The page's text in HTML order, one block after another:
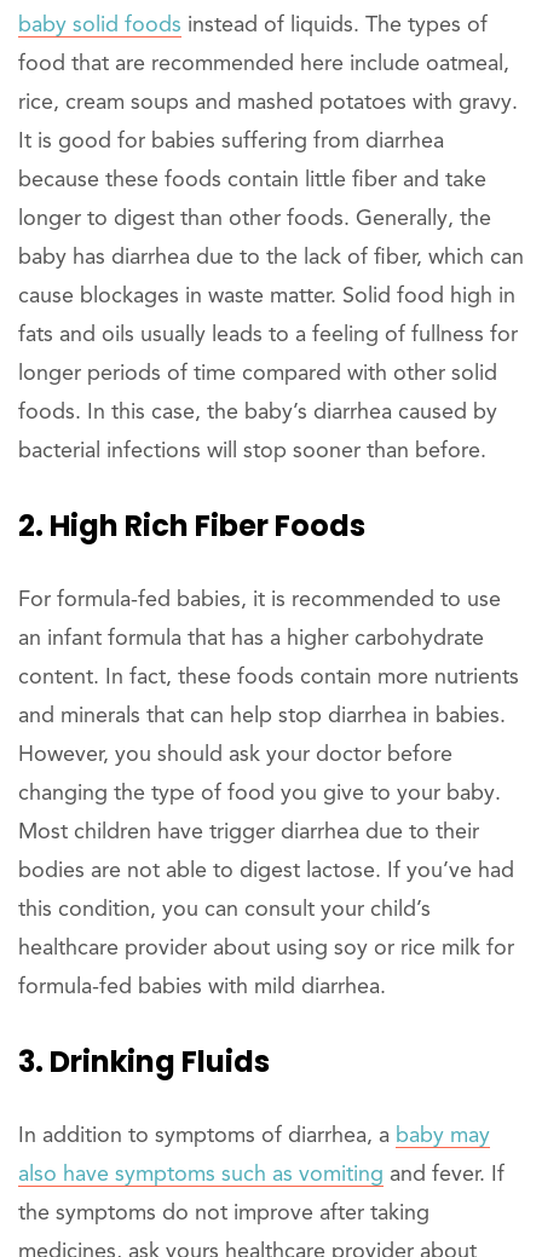
baby solid foods instead of liquids. The types of
food that are recommended here include oatmeal,
rice, cream soups and mashed potatoes with gravy.
It is good for babies suffering from diarrhea
because these foods contain little fiber and take
longer to digest than other foods. Generally, the
baby has diarrhea due to the lack of fiber, which can
cause blockages in waste matter. Solid food high in
fats and oils usually leads to a feeling of fullness for
longer periods of time compared with other solid
foods. In this case, the baby’s diarrhea caused by
bacterial infections will stop sooner than before.
2. High Rich Fiber Foods
For formula-fed babies, it is recommended to use
an infant formula that has a higher carbohydrate
content. In fact, these foods contain more nutrients
and minerals that can help stop diarrhea in babies.
However, you should ask your doctor before
changing the type of food you give to your baby.
Most children have trigger diarrhea due to their
bodies are not able to digest lactose. If you’ve had
this condition, you can consult your child’s
healthcare provider about using soy or rice milk for
formula-fed babies with mild diarrhea.
3. Drinking Fluids
In addition to symptoms of diarrhea, a baby may
also have symptoms such as vomiting and fever. If
the symptoms do not improve after taking
medicines, ask yours healthcare provider about